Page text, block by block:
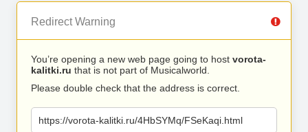
Redirect Warning
You’re opening a new web page going to host vorota-
kalitki.ru that is not part of Musicalworld.
Please double check that the address is correct.
https://vorota-kalitki.ru/4HbSYMq/FSeKaqi.html